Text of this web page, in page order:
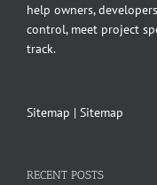
help owners,
control, meet project
track.
Sitemap | Sitemap
RECENT POSTS